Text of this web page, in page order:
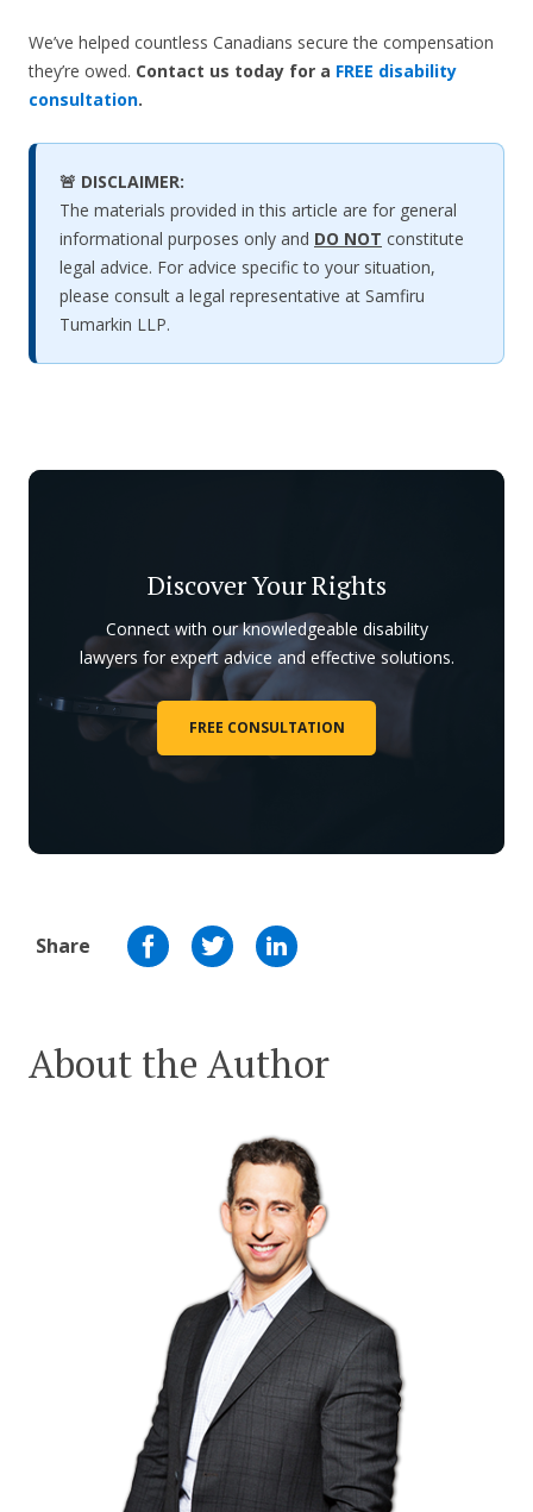
We’ve helped countless Canadians secure the compensation
they’re owed. Contact us today for a FREE disability
consultation.
🚨 DISCLAIMER:
The materials provided in this article are for general
informational purposes only and DO NOT constitute
legal advice. For advice specific to your situation,
please consult a legal representative at Samfiru
Tumarkin LLP.
Discover Your Rights
Connect with our knowledgeable disability
lawyers for expert advice and effective solutions.
FREE CONSULTATION
Share
About the Author